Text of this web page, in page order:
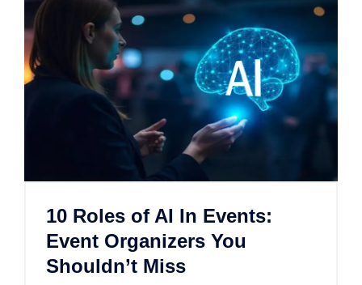
10 Roles of AI In Events:
Event Organizers You
Shouldn’t Miss